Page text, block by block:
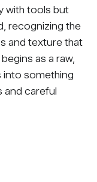
with tools but
recognizing the
and texture that
as a raw,
into something
and careful